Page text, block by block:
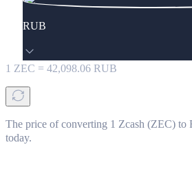
RUB
1 ZEC = 42,098.06 RUB
The price of converting 1 Zcash (ZEC) to
today.